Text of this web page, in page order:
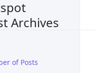
Archives
of Posts